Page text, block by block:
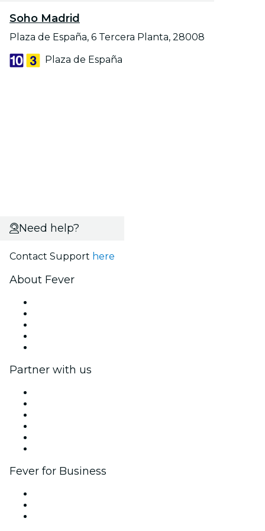
Soho Madrid
Plaza de España, 6 Tercera Planta, 28008
Plaza de España
Need help?
Contact Support here
About Fever
Partner with us
Fever for Business